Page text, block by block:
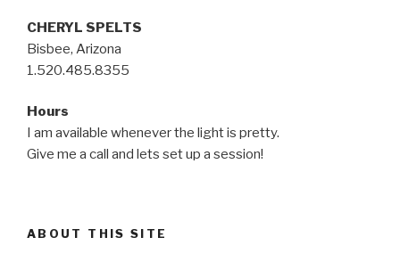
CHERYL SPELTS
Bisbee, Arizona
1.520.485.8355
Hours
I am available whenever the light is pretty.
Give me a call and lets set up a session!
ABOUT THIS SITE